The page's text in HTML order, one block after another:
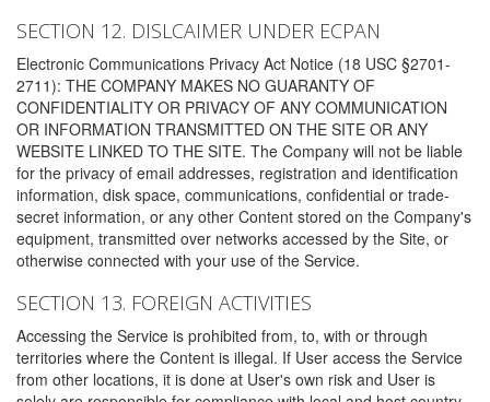
SECTION 12. DISLCAIMER UNDER ECPAN
Electronic Communications Privacy Act Notice (18 USC §2701-
2711): THE COMPANY MAKES NO GUARANTY OF
CONFIDENTIALITY OR PRIVACY OF ANY COMMUNICATION
OR INFORMATION TRANSMITTED ON THE SITE OR ANY
WEBSITE LINKED TO THE SITE. The Company will not be liable
for the privacy of email addresses, registration and identification
information, disk space, communications, confidential or trade-
secret information, or any other Content stored on the Company's
equipment, transmitted over networks accessed by the Site, or
otherwise connected with your use of the Service.
SECTION 13. FOREIGN ACTIVITIES
Accessing the Service is prohibited from, to, with or through
territories where the Content is illegal. If User access the Service
from other locations, it is done at User's own risk and User is